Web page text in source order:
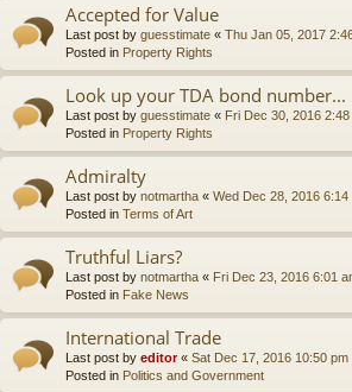
Accepted for Value
Last post by guesstimate « Thu Jan 05, 2017
Posted in Property Rights
Look up your TDA bond number...
Last post by guesstimate « Fri Dec 30, 2016 2:48
Posted in Property Rights
Admiralty
Last post by notmartha « Wed Dec 28, 2016 6:14
Posted in Terms of Art
Truthful Liars?
Last post by notmartha « Fri Dec 23, 2016 6:01
Posted in Fake News
International Trade
Last post by editor« Sat Dec 17, 2016 10:50 pm
Posted in Politics and Government